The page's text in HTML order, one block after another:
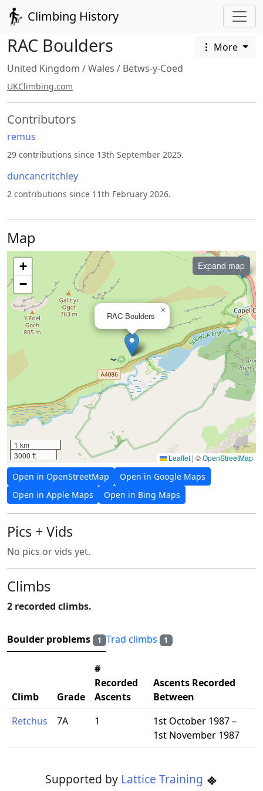
Climbing History
RAC Boulders
More
United Kingdom /Wales / Betws-y-Coed
UKClimbing.com
Contributors
remus
29 contributions since 13th September 2025.
duncancritchley
2 contributions since 11th February 2026.
Map
RAC Boulders
×
+
−
Expand map
1 km
3000 ft
Leaflet | ©OpenStreetMap
Open in OpenStreetMap
Open in Google Maps
Open in Apple Maps
Open in Bing Maps
Pics + Vids
No pics or vids yet.
Climbs
2 recorded climbs.
Boulder problems 1 Trad climbs 1
Climb Grade
#
Recorded
Ascents
Ascents Recorded
Between
Retchus
7A 1
1st October 1987 –
1st November 1987
Supported by Lattice Training